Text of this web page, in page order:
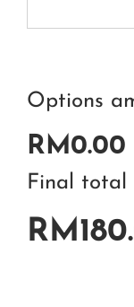
Options
RM0.00
Final total